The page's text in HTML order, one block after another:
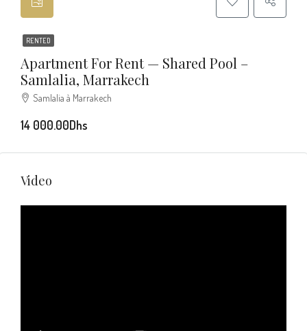
RENTED
Apartment For Rent — Shared Pool –
Samlalia, Marrakech
Samlalia à Marrakech
14 000.00Dhs
Video